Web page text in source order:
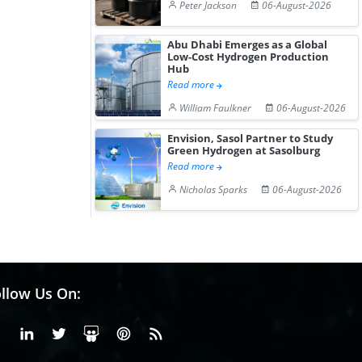
Peter Jackson 06-August-2026
Abu Dhabi Emerges as a Global
Low-Cost Hydrogen Production
Hub
Read more
William Faulkner
06-August-2026
Envision, Sasol Partner to Study
Green Hydrogen at Sasolburg
Read more
Nicholas Sparks
06-August-2026
Us On:
FacebookLinkedinX or Twiter
SlideShare
Pinterest